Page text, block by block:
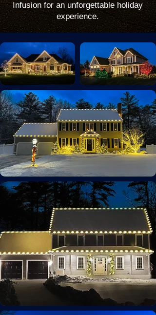
Infusion for an unforgettable holiday
experience.